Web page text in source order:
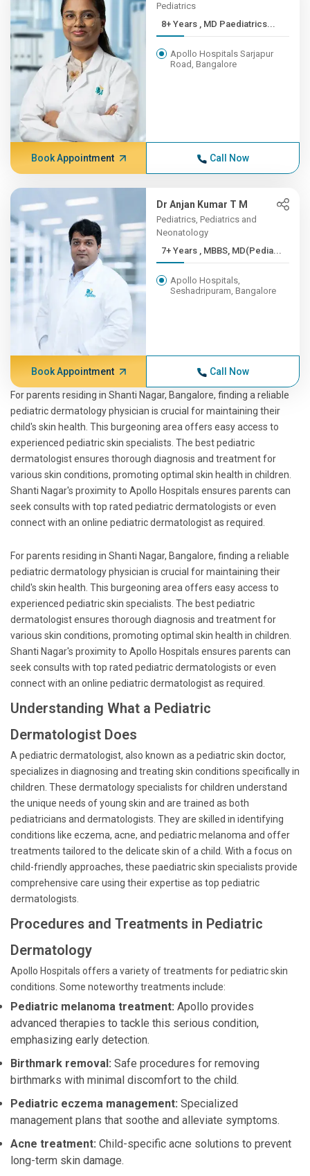
Pediatrics
8+ Years , MD Paediatrics...
Apollo Hospitals Sarjapur
Road, Bangalore
Book Appointment Call Now
Dr Anjan Kumar T M
Pediatrics, Pediatrics and
Neonatology
7+ Years , MBBS, MD(Pedia...
Apollo Hospitals,
Seshadripuram, Bangalore
Book Appointment Call Now
For parents residing in Shanti Nagar, Bangalore, finding a reliable
pediatric dermatology physician is crucial for maintaining their
child's skin health. This burgeoning area offers easy access to
experienced pediatric skin specialists. The best pediatric
dermatologist ensures thorough diagnosis and treatment for
various skin conditions, promoting optimal skin health in children.
Shanti Nagar's proximity to Apollo Hospitals ensures parents can
seek consults with top rated pediatric dermatologists or even
connect with an online pediatric dermatologist as required.
For parents residing in Shanti Nagar, Bangalore, finding a reliable
pediatric dermatology physician is crucial for maintaining their
child's skin health. This burgeoning area offers easy access to
experienced pediatric skin specialists. The best pediatric
dermatologist ensures thorough diagnosis and treatment for
various skin conditions, promoting optimal skin health in children.
Shanti Nagar's proximity to Apollo Hospitals ensures parents can
seek consults with top rated pediatric dermatologists or even
connect with an online pediatric dermatologist as required.
Understanding What a Pediatric
Dermatologist Does
A pediatric dermatologist, also known as a pediatric skin doctor,
specializes in diagnosing and treating skin conditions specifically in
children. These dermatology specialists for children understand
the unique needs of young skin and are trained as both
pediatricians and dermatologists. They are skilled in identifying
conditions like eczema, acne, and pediatric melanoma and offer
treatments tailored to the delicate skin of a child. With a focus on
child-friendly approaches, these paediatric skin specialists provide
comprehensive care using their expertise as top pediatric
dermatologists.
Procedures and Treatments in Pediatric
Dermatology
Apollo Hospitals offers a variety of treatments for pediatric skin
conditions. Some noteworthy treatments include:
Pediatric melanoma treatment: Apollo provides
advanced therapies to tackle this serious condition,
emphasizing early detection.
Birthmark removal: Safe procedures for removing
birthmarks with minimal discomfort to the child.
Pediatric eczema management: Specialized
management plans that soothe and alleviate symptoms.
Acne treatment: Child-specific acne solutions to prevent
long-term skin damage.